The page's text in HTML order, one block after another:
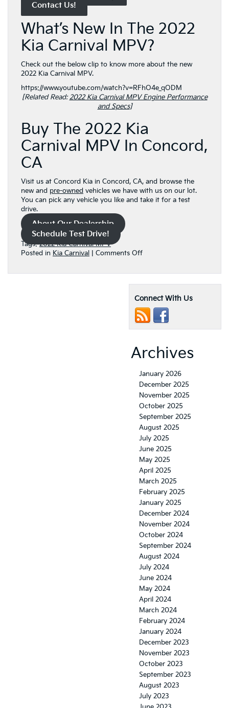
Contact Us!
What’s New In The 2022
Kia Carnival MPV?
Check out the below clip to know more about the new
2022 Kia Carnival MPV.
https://www.youtube.com/watch?v=RFhO4e_qODM
[Related Read:2022 Kia Carnival MPV Engine Performance
and Specs]
Buy The 2022 Kia
Carnival MPV In Concord,
CA
Visit us at Concord Kia in Concord, CA, and browse the
new and pre-owned vehicles we have with us on our lot.
You can pick any vehicle you like and take it for a test
drive.
About Our Dealership
Schedule Test Drive!
Tags:2022 Kia Carnival MPV
Posted in Kia Carnival Comments Offon
Carnival
MPV
Multi-
Connect With Us
Archives
January 2026
December 2025
November 2025
October 2025
September 2025
August 2025
July 2025
June 2025
May 2025
April 2025
March 2025
February 2025
January 2025
December 2024
November 2024
October 2024
September 2024
August 2024
July 2024
June 2024
May 2024
April 2024
March 2024
February 2024
January 2024
December 2023
November 2023
October 2023
September 2023
August 2023
July 2023